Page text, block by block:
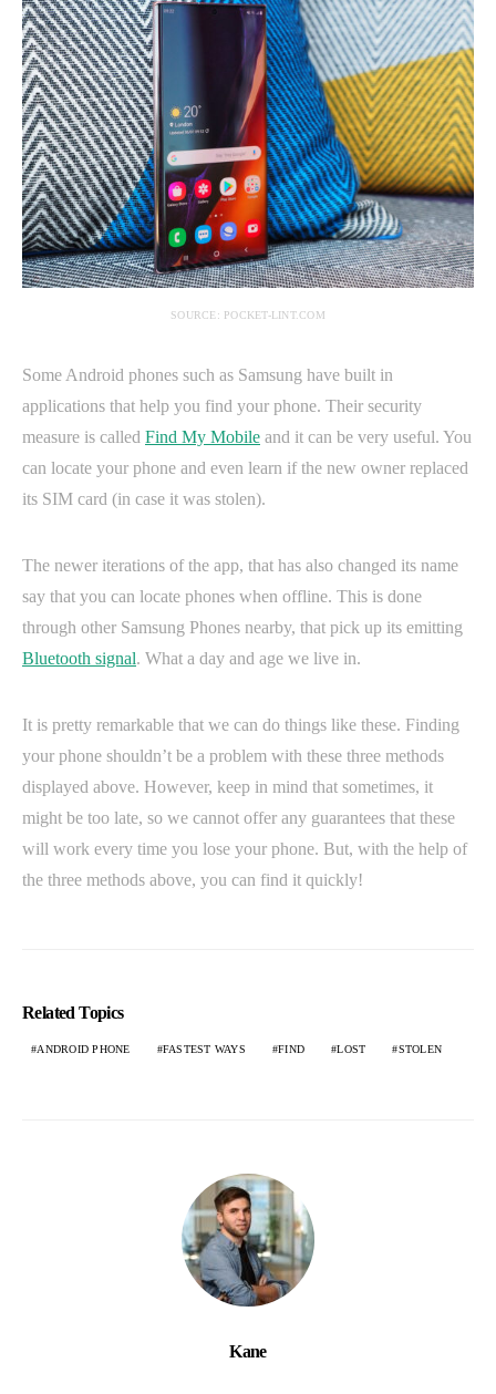
SOURCE: POCKET-LINT.COM
Some Android phones such as Samsung have built in
applications that help you find your phone. Their security
measure is called Find My Mobile and it can be very useful. You
can locate your phone and even learn if the new owner replaced
its SIM card (in case it was stolen).
The newer iterations of the app, that has also changed its name
say that you can locate phones when offline. This is done
through other Samsung Phones nearby, that pick up its emitting
Bluetooth signal. What a day and age we live in.
It is pretty remarkable that we can do things like these. Finding
your phone shouldn’t be a problem with these three methods
displayed above. However, keep in mind that sometimes, it
might be too late, so we cannot offer any guarantees that these
will work every time you lose your phone. But, with the help of
the three methods above, you can find it quickly!
Related Topics
ANDROID PHONE FASTEST WAYS FIND LOST STOLEN
Kane